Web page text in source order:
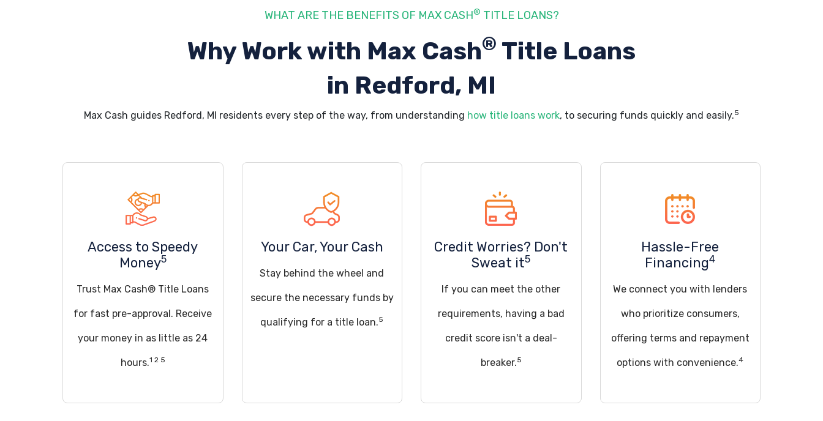
WHAT ARE THE BENEFITS OF MAX CASH® TITLE LOANS?
Why Work with Max Cash® Title Loans
in Redford, MI
Max Cash guides Redford, MI residents every step of the way, from understanding how title loans work, to securing funds quickly and easily.5
Access to Speedy
Money5
Trust Max Cash® Title Loans
for fast pre-approval. Receive
your money in as little as 24
hours.1 2 5
Your Car, Your Cash
Stay behind the wheel and
secure the necessary funds by
qualifying for a title loan.5
Credit Worries? Don't
Sweat it5
If you can meet the other
requirements, having a bad
credit score isn't a deal-
breaker.5
Hassle-Free
Financing4
We connect you with lenders
who prioritize consumers,
offering terms and repayment
options with convenience.4